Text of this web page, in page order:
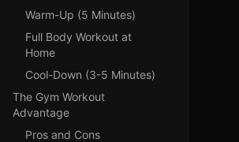
Warm-Up (5 Minutes)
Full Body Workout at
Home
Cool-Down (3-5 Minutes)
The Gym Workout
Advantage
Pros and Cons